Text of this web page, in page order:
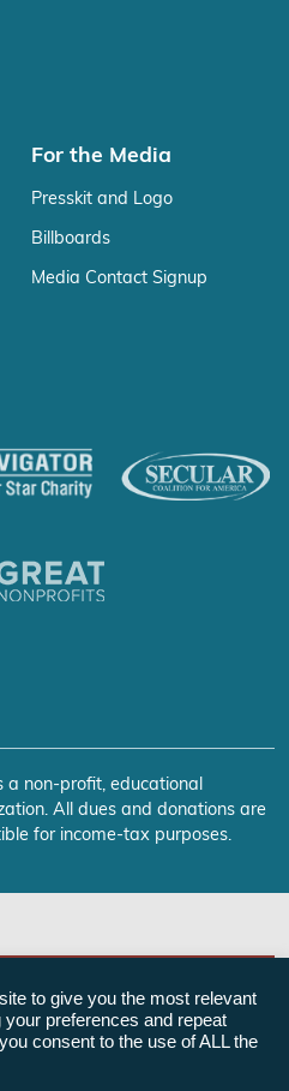
For the Media
Presskit and Logo
Billboards
Media Contact Signup
a non-profit, educational
All dues and donations are
for income-tax purposes.
to give you the most relevant
preferences and repeat
consent to the use of ALL the